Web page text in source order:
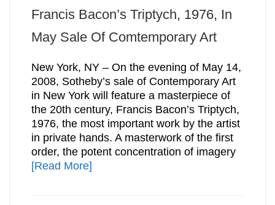
Francis Bacon’s Triptych, 1976, In
May Sale Of Comtemporary Art
New York, NY – On the evening of May 14,
2008, Sotheby’s sale of Contemporary Art
in New York will feature a masterpiece of
the 20th century, Francis Bacon’s Triptych,
1976, the most important work by the artist
in private hands. A masterwork of the first
order, the potent concentration of imagery
[Read More]